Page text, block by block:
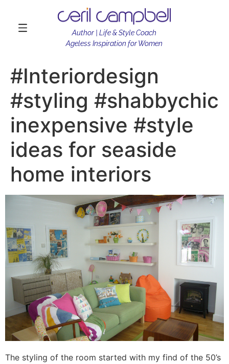
Author | Life & Style Coach
Ageless Inspiration for Women
#Interiordesign
#styling #shabbychic
inexpensive #style
ideas for seaside
home interiors
The styling of the room started with my find of the 50’s